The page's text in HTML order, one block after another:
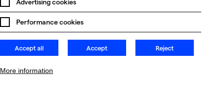
Advertising cookies
Performance cookies
Accept all Accept Reject
More information